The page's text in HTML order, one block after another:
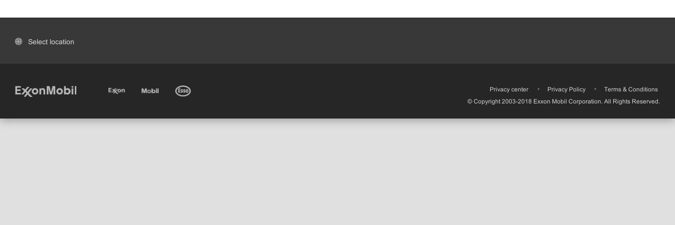
Select location
Privacy center • Privacy Policy •
Terms & Conditions
© Copyright 2003-2018 Exxon Mobil Corporation. All Rights Reserved.